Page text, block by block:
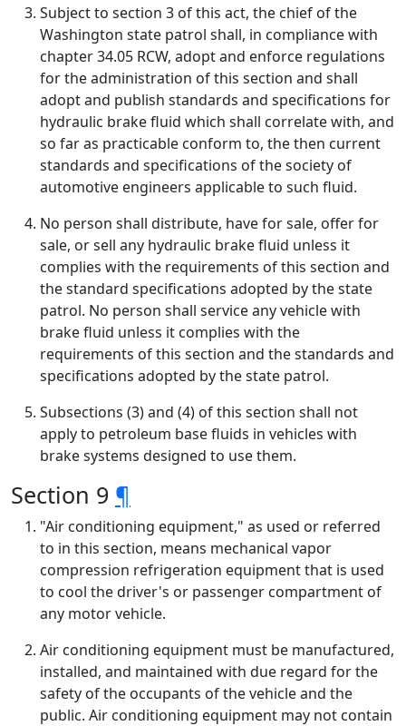
Subject to section 3 of this act, the chief of the
Washington state patrol shall, in compliance with
chapter 34.05 RCW, adopt and enforce regulations
for the administration of this section and shall
adopt and publish standards and specifications for
hydraulic brake fluid which shall correlate with, and
so far as practicable conform to, the then current
standards and specifications of the society of
automotive engineers applicable to such fluid.
No person shall distribute, have for sale, offer for
sale, or sell any hydraulic brake fluid unless it
complies with the requirements of this section and
the standard specifications adopted by the state
patrol. No person shall service any vehicle with
brake fluid unless it complies with the
requirements of this section and the standards and
specifications adopted by the state patrol.
Subsections (3) and (4) of this section shall not
apply to petroleum base fluids in vehicles with
brake systems designed to use them.
Section 9 ¶
"Air conditioning equipment," as used or referred
to in this section, means mechanical vapor
compression refrigeration equipment that is used
to cool the driver's or passenger compartment of
any motor vehicle.
Air conditioning equipment must be manufactured,
installed, and maintained with due regard for the
safety of the occupants of the vehicle and the
public. Air conditioning equipment may not contain